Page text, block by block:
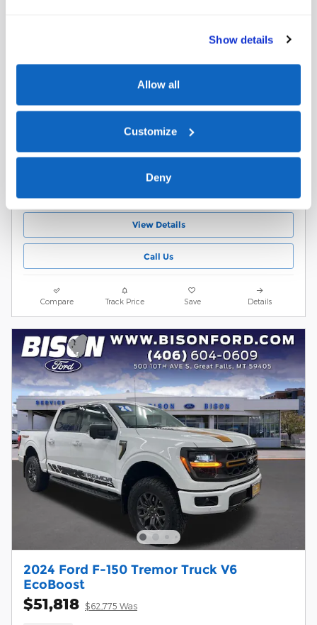
Show details
Allow all
Customize
Deny
Agate Black Metallic
VIN 1FTFW4L89SFB23264
17/ MPG City/Hwy
View Details
Call Us
Compare Track Price Save Details
2024 Ford F-150 Tremor Truck V6
EcoBoost
$51,818 $62,775 Was